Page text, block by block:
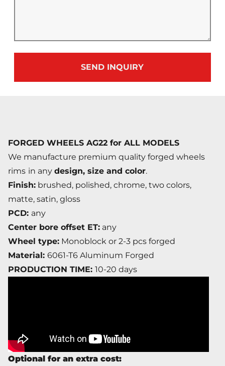
SEND INQUIRY
FORGED WHEELS AG22 for ALL MODELS
We manufacture premium quality forged wheels
rims in any design, size and color.
Finish: brushed, polished, chrome, two colors,
matte, satin, gloss
PCD: any
Center bore offset ET: any
Wheel type: Monoblock or 2-3 pcs forged
Material: 6061-T6 Aluminum Forged
PRODUCTION TIME: 10-20 days
Optional for an extra cost: